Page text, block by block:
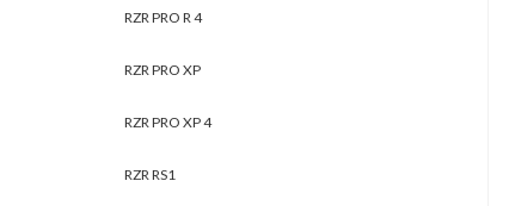
RZR PRO R 4
RZR PRO XP
RZR PRO XP 4
RZR RS1